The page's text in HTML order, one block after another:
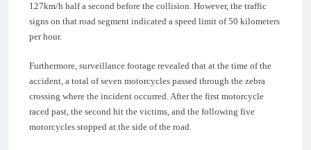
127km/h half a second before the collision. However, the traffic
signs on that road segment indicated a speed limit of 50 kilometers
per hour.
Furthermore, surveillance footage revealed that at the time of the
accident, a total of seven motorcycles passed through the zebra
crossing where the incident occurred. After the first motorcycle
raced past, the second hit the victims, and the following five
motorcycles stopped at the side of the road.